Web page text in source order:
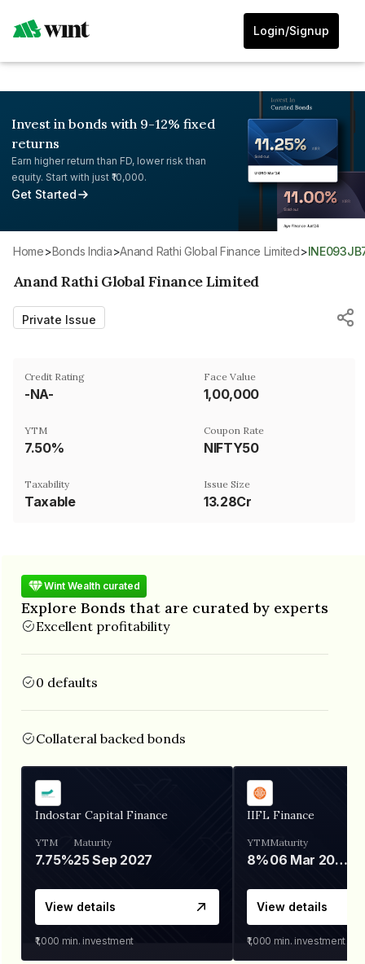
Login/Signup
Invest in bonds with 9-12% fixed
returns
Earn higher return than FD, lower risk than
equity. Start with just ₹10,000.
Get Started
Home> Bonds India> Anand Rathi Global Finance Limited>
Anand Rathi Global Finance Limited
Private Issue
Credit Rating
-NA-
Face Value
₹1,00,000
YTM
7.50%
Coupon Rate
NIFTY50
Taxability
Taxable
Issue Size
13.28Cr
Wint Wealth curated
Explore Bonds that are curated by experts
Excellent profitability
0 defaults
Collateral backed bonds
Indostar Capital Finance
YTM
7.75%
Maturity
25 Sep 2027
View details
₹1,000 min. investment
IIFL Finance
YTM
8%
Maturity
06 Mar 2028
View details
₹1,000 min. investment